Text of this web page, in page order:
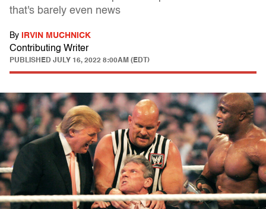
that's barely even news
By IRVIN MUCHNICK
Contributing Writer
PUBLISHED JULY 16, 2022 8:00AM (EDT)